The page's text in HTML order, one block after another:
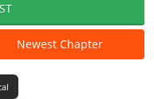
Newest Chapter